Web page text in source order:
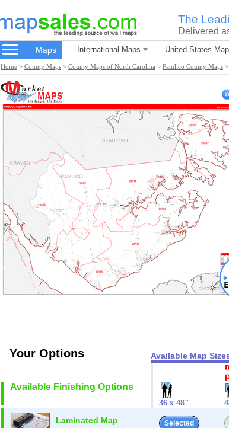
The
Delivered
Maps International Maps United States
Home > County Maps > County Maps of North Carolina > Pamlico County Maps >
Your Options Available Map
Available Finishing Options
36 x 48"
Laminated Map Selected